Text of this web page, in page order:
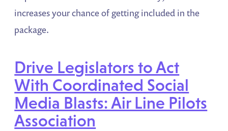
increases your chance of getting included in the
package.
Drive Legislators to Act
With Coordinated Social
Media Blasts: Air Line Pilots
Association